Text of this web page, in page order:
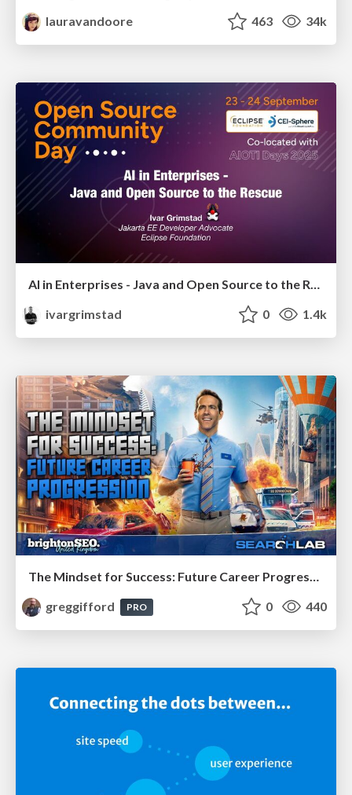
lauravandoore
463 34k
AI in Enterprises - Java and Open Source to the Rescue
ivargrimstad
0 1.4k
The Mindset for Success: Future Career Progression
greggifford
PRO 0 440